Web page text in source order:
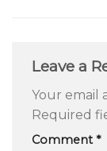
Leave a
Your email
Required
Comment*